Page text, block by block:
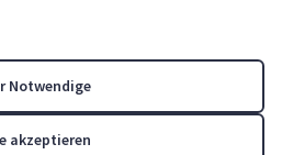
GmbH. All rights reserved.
Notwendige
akzeptieren